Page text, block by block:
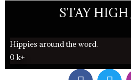
STAY
Hippies around the word.
0 k+
F T